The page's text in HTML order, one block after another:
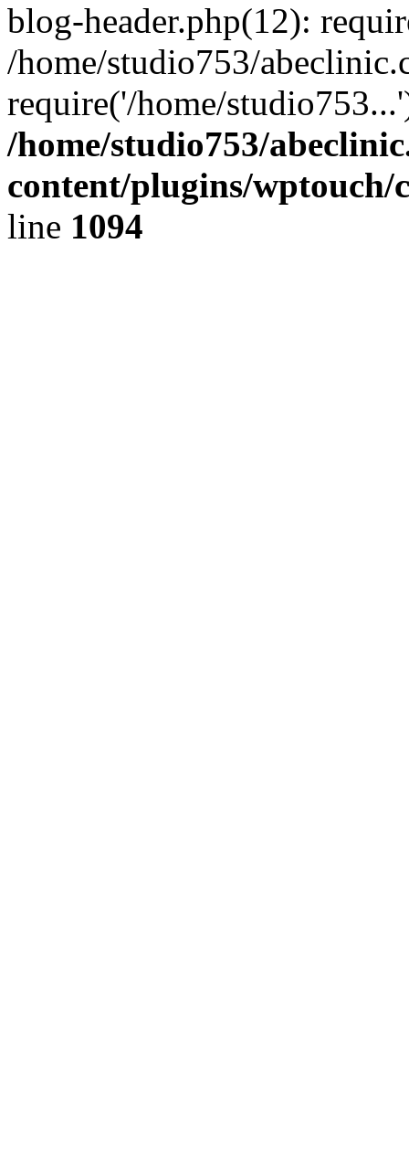
blog-header.php(12):
/home/studio753/
require('/home/
/home/studio753/
content/plugins/wptouch/
line 1094